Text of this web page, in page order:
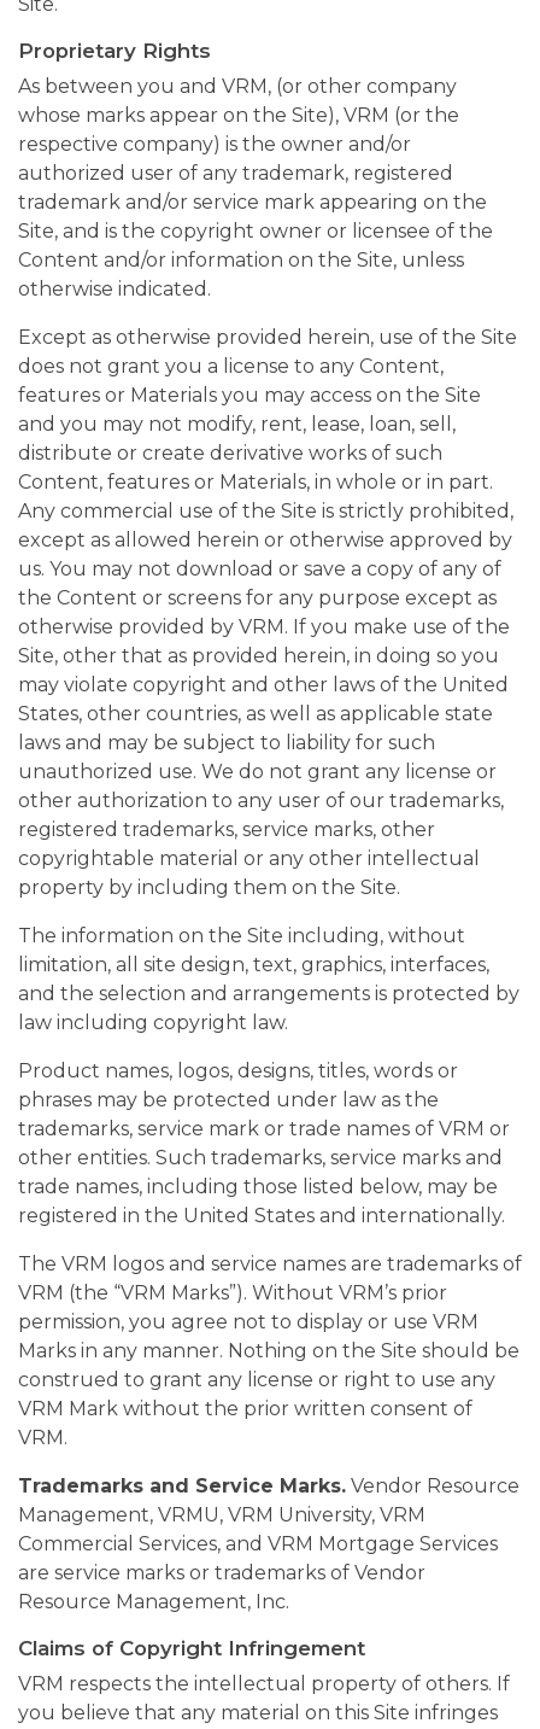
Proprietary Rights
As between you and VRM, (or other company
whose marks appear on the Site), VRM (or the
respective company) is the owner and/or
authorized user of any trademark, registered
trademark and/or service mark appearing on the
Site, and is the copyright owner or licensee of the
Content and/or information on the Site, unless
otherwise indicated.
Except as otherwise provided herein, use of the Site
does not grant you a license to any Content,
features or Materials you may access on the Site
and you may not modify, rent, lease, loan, sell,
distribute or create derivative works of such
Content, features or Materials, in whole or in part.
Any commercial use of the Site is strictly prohibited,
except as allowed herein or otherwise approved by
us. You may not download or save a copy of any of
the Content or screens for any purpose except as
otherwise provided by VRM. If you make use of the
Site, other that as provided herein, in doing so you
may violate copyright and other laws of the United
States, other countries, as well as applicable state
laws and may be subject to liability for such
unauthorized use. We do not grant any license or
other authorization to any user of our trademarks,
registered trademarks, service marks, other
copyrightable material or any other intellectual
property by including them on the Site.
The information on the Site including, without
limitation, all site design, text, graphics, interfaces,
and the selection and arrangements is protected by
law including copyright law.
Product names, logos, designs, titles, words or
phrases may be protected under law as the
trademarks, service mark or trade names of VRM or
other entities. Such trademarks, service marks and
trade names, including those listed below, may be
registered in the United States and internationally.
The VRM logos and service names are trademarks of
VRM (the “VRM Marks”). Without VRM’s prior
permission, you agree not to display or use VRM
Marks in any manner. Nothing on the Site should be
construed to grant any license or right to use any
VRM Mark without the prior written consent of
VRM.
Trademarks and Service Marks. Vendor Resource
Management, VRMU, VRM University, VRM
Commercial Services, and VRM Mortgage Services
are service marks or trademarks of Vendor
Resource Management, Inc.
Claims of Copyright Infringement
VRM respects the intellectual property of others. If
you believe that any material on this Site infringes